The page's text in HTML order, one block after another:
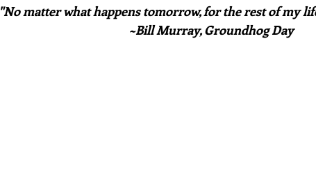
"No matter what happens tomorrow, for the rest of my
~Bill Murray, Groundhog Day